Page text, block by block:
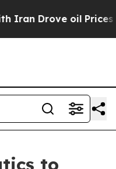
oil Prices
to